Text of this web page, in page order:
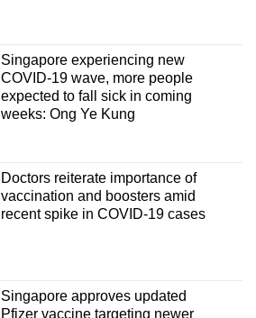
Singapore experiencing new
COVID-19 wave, more people
expected to fall sick in coming
weeks: Ong Ye Kung
Doctors reiterate importance of
vaccination and boosters amid
recent spike in COVID-19 cases
Singapore approves updated
Pfizer vaccine targeting newer